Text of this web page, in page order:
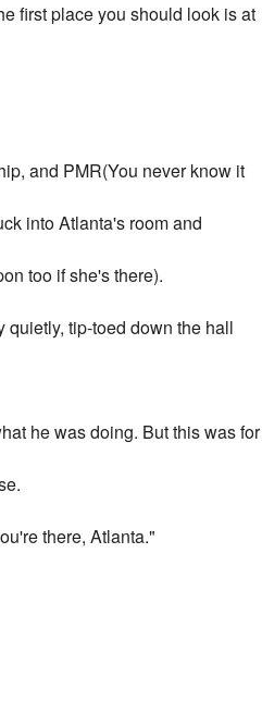
first place you should look is at
and PMR(You never know it
into Atlanta's room and
too if she's there).
quietly, tip-toed down the hall
he was doing. But this was for
there, Atlanta."